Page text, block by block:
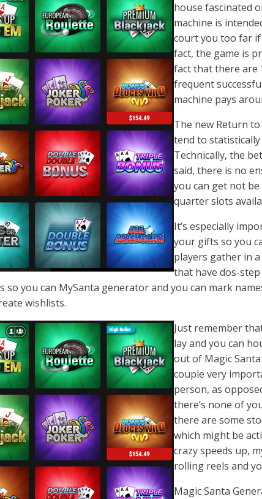
house fascinated
machine is
court you too far
fact, the game is
fact that there are
frequent
machine pays
The new Return
tend to
Technically, the
said, there is no
you can get not
quarter slots
It’s especially
your gifts so you
players gather in
that have dos-
so you can MySanta generator and you can mark
wishlists.
Just remember
lay and you can
out of Magic
couple very
person, as
there’s none of
there are some
which might be
crazy speeds up,
rolling reels and
Magic Santa